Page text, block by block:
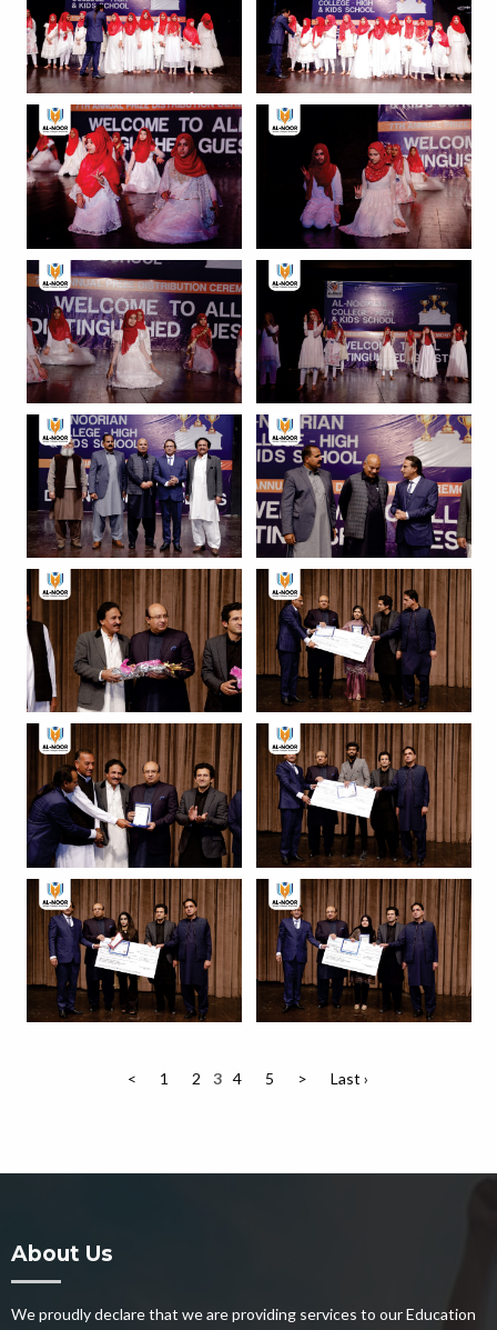
< 1 2 3 4 5 > Last ›
About Us
We proudly declare that we are providing services to our Education